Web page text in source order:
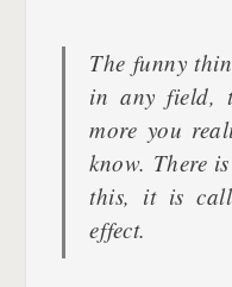
The funny
inany field,
more you
know. There
this, it is
effect.